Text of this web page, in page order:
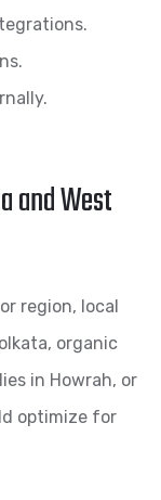
and West
region, local
organic
in Howrah, or
optimize for